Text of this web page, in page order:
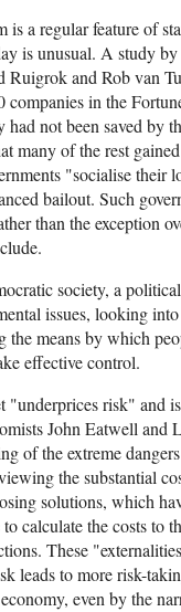
is a regular feature of
is unusual. A study
Ruigrok and Rob van
companies in the
had not been saved by
many of the rest
"socialise their
bailout. Such
than the exception
society, a
issues, looking
the means by which
effective control.
"underprices risk" and
John Eatwell and
of the extreme
the substantial
solutions, which
calculate the costs to
These
leads to more risk-
even by the